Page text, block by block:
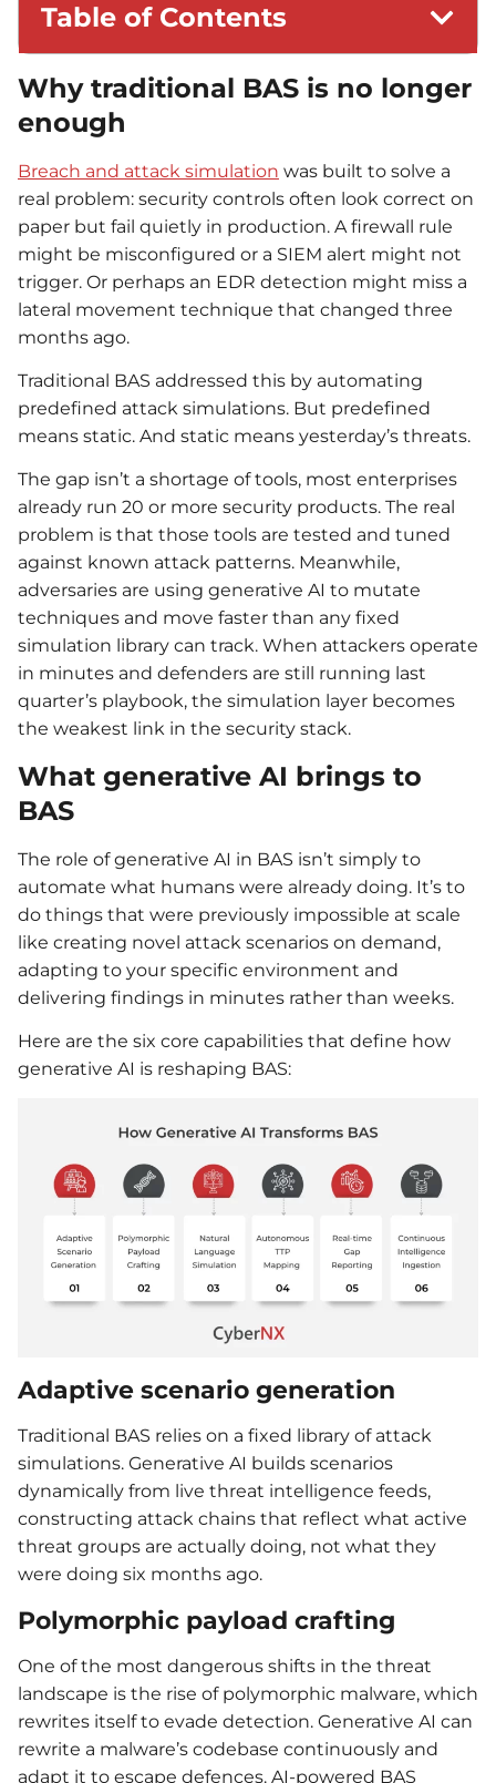
Table of Contents
Why traditional BAS is no longer
enough
Breach and attack simulation was built to solve a
real problem: security controls often look correct on
paper but fail quietly in production. A firewall rule
might be misconfigured or a SIEM alert might not
trigger. Or perhaps an EDR detection might miss a
lateral movement technique that changed three
months ago.
Traditional BAS addressed this by automating
predefined attack simulations. But predefined
means static. And static means yesterday’s threats.
The gap isn’t a shortage of tools, most enterprises
already run 20 or more security products. The real
problem is that those tools are tested and tuned
against known attack patterns. Meanwhile,
adversaries are using generative AI to mutate
techniques and move faster than any fixed
simulation library can track. When attackers operate
in minutes and defenders are still running last
quarter’s playbook, the simulation layer becomes
the weakest link in the security stack.
What generative AI brings to
BAS
The role of generative AI in BAS isn’t simply to
automate what humans were already doing. It’s to
do things that were previously impossible at scale
like creating novel attack scenarios on demand,
adapting to your specific environment and
delivering findings in minutes rather than weeks.
Here are the six core capabilities that define how
generative AI is reshaping BAS:
Adaptive scenario generation
Traditional BAS relies on a fixed library of attack
simulations. Generative AI builds scenarios
dynamically from live threat intelligence feeds,
constructing attack chains that reflect what active
threat groups are actually doing, not what they
were doing six months ago.
Polymorphic payload crafting
One of the most dangerous shifts in the threat
landscape is the rise of polymorphic malware, which
rewrites itself to evade detection. Generative AI can
rewrite a malware’s codebase continuously and
adapt it to escape defences. AI-powered BAS